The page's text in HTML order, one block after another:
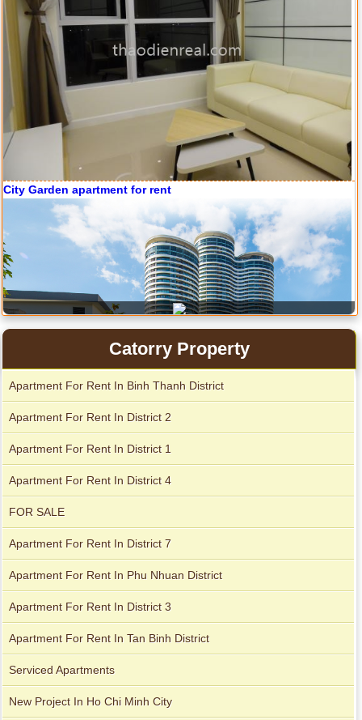
City Garden apartment for rent
Apartment for rent in Avalon
Apartment for rent in Xi Riverview Palace
Apartment for rent in ICON 56
Serviced apartments for rent in District 1
Apartment for rent in The Prince
City Garden apartment for rent
Apartment for rent in Avalon
Catorry Property
Apartment For Rent In Binh Thanh District
Apartment For Rent In District 2
Apartment For Rent In District 1
Apartment For Rent In District 4
FOR SALE
Apartment For Rent In District 7
Apartment For Rent In Phu Nhuan District
Apartment For Rent In District 3
Apartment For Rent In Tan Binh District
Serviced Apartments
New Project In Ho Chi Minh City